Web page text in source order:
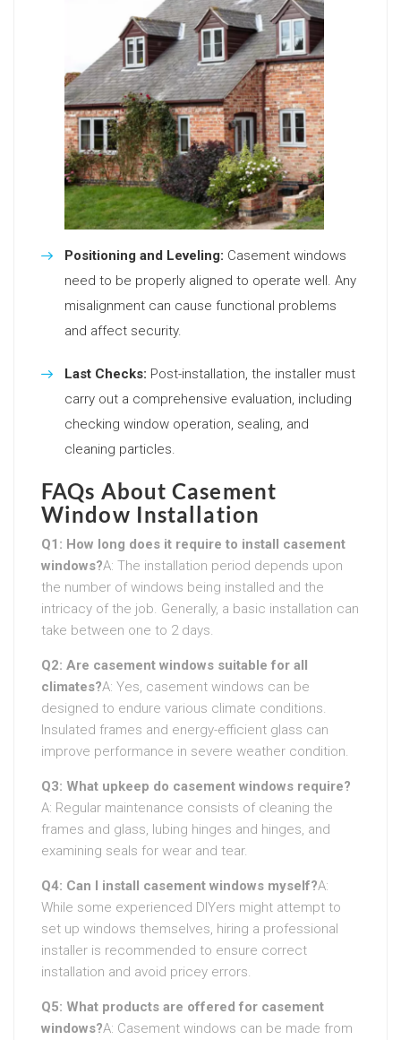
Positioning and Leveling: Casement windows
need to be properly aligned to operate well. Any
misalignment can cause functional problems
and affect security.
Last Checks: Post-installation, the installer must
carry out a comprehensive evaluation, including
checking window operation, sealing, and
cleaning particles.
FAQs About Casement
Window Installation
Q1: How long does it require to install casement
windows?A: The installation period depends upon
the number of windows being installed and the
intricacy of the job. Generally, a basic installation can
take between one to 2 days.
Q2: Are casement windows suitable for all
climates?A: Yes, casement windows can be
designed to endure various climate conditions.
Insulated frames and energy-efficient glass can
improve performance in severe weather condition.
Q3: What upkeep do casement windows require?
A: Regular maintenance consists of cleaning the
frames and glass, lubing hinges and hinges, and
examining seals for wear and tear.
Q4: Can I install casement windows myself?A:
While some experienced DIYers might attempt to
set up windows themselves, hiring a professional
installer is recommended to ensure correct
installation and avoid pricey errors.
Q5: What products are offered for casement
windows?A: Casement windows can be made from